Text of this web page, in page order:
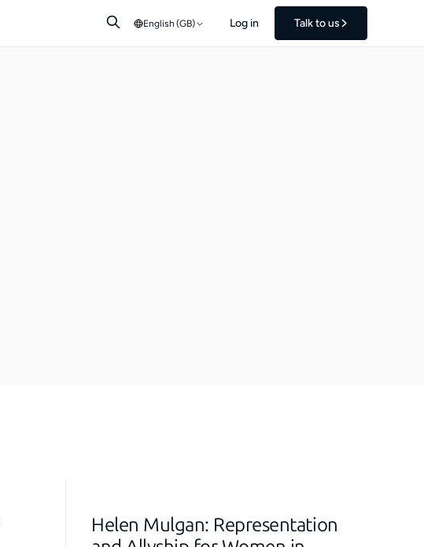
English (GB) Log in Talk to us
Helen Mulgan: Representation